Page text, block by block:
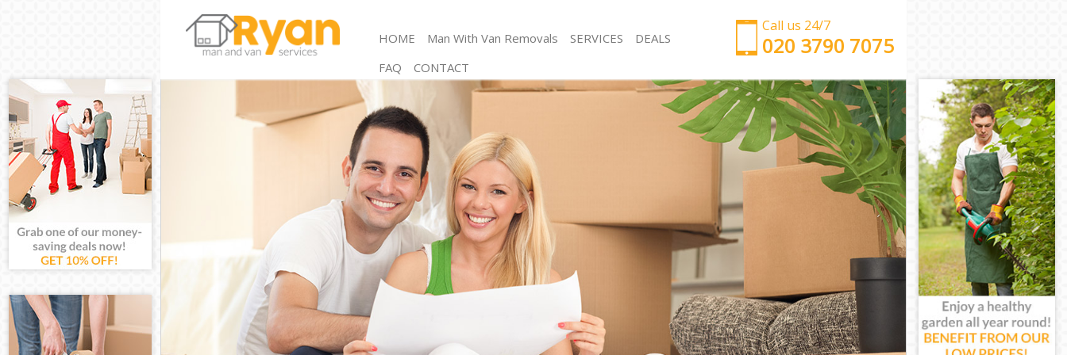
Call us 24/7
‎‎‎020 3790 7075
HOME Man With Van Removals SERVICES
Man and Van Hoxton Islington
Storage Services Hoxton Islington
Student Removals Hoxton Islington
Home Removals Hoxton Islington
Removals Hoxton Islington
Industrial Removals Hoxton Islington
Moving House Hoxton Islington
Office Relocation Hoxton Islington
Business Removals Hoxton Islington
Moving Office Hoxton Islington
Self Storage Hoxton Islington
Movers and Packers Hoxton Islington
Man with Van Hoxton Islington
Office Removals Hoxton Islington
Removal Van Hire Hoxton Islington
Mobile Storage Hoxton Islington
Packing Services Hoxton Islington
Man with a Van Hoxton Islington
Corporate Removals Hoxton Islington
Commercial Removals Hoxton Islington
Man and Van Hire Hoxton Islington
Moving Van Hire Hoxton Islington
Furniture Removals Hoxton Islington
Van and Man Hoxton Islington
Removals and Storage Hoxton Islington
Moving Services Hoxton Islington
DEALS
FAQ
CONTACT